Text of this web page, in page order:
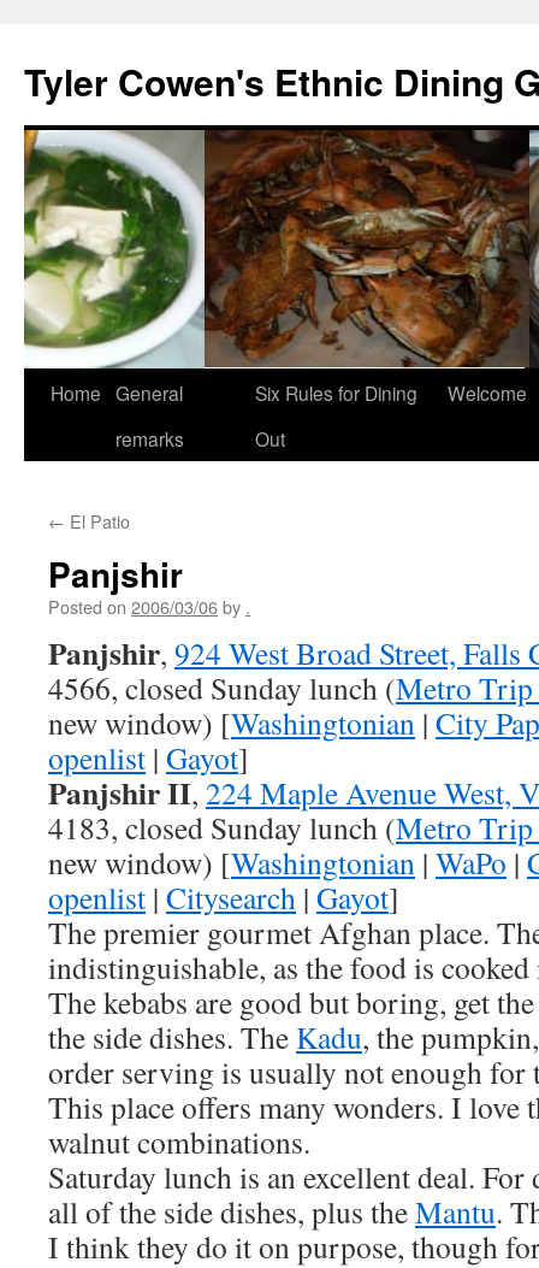
content
Tyler Cowen's Ethnic Dining
Home General
remarks
Six Rules for Dining
Out
Welcome
← El Patio
Panjshir
Posted on 2006/03/06by .
Panjshir, 924 West Broad Street, Falls
4566, closed Sunday lunch (Metro Trip
new window) [Washingtonian | City
openlist | Gayot]
Panjshir II, 224 Maple Avenue West,
4183, closed Sunday lunch (Metro Trip
new window) [Washingtonian | WaPo |
openlist | Citysearch | Gayot]
The premier gourmet Afghan place.
indistinguishable, as the food is
The kebabs are good but boring, get
the side dishes. The Kadu, the
order serving is usually not enough for
This place offers many wonders. I love
walnut combinations.
Saturday lunch is an excellent deal.
all of the side dishes, plus theMantu.
I think they do it on purpose, though